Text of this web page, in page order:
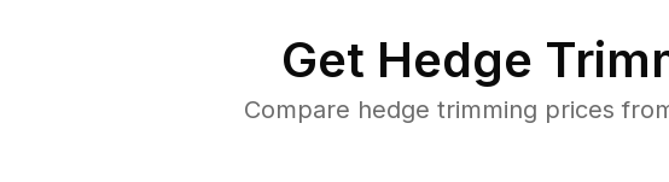
Get Hedge
Compare hedge trimming prices